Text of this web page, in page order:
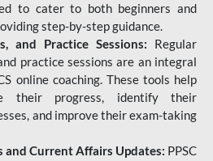
to cater to both beginners and
step-by-step guidance.
and Practice Sessions: Regular
practice sessions are an integral
online coaching. These tools help
their progress, identify their
and improve their exam-taking
and Current Affairs Updates: PPSC